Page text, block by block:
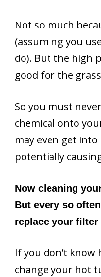
Not so much
(assuming you
do). But the high
good for the
So you must
chemical onto
may even get
potentially
Now cleaning
But every so
replace your filter
If you don’t
change your hot